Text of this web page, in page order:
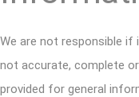
We are not responsible
not accurate, complete
provided for general